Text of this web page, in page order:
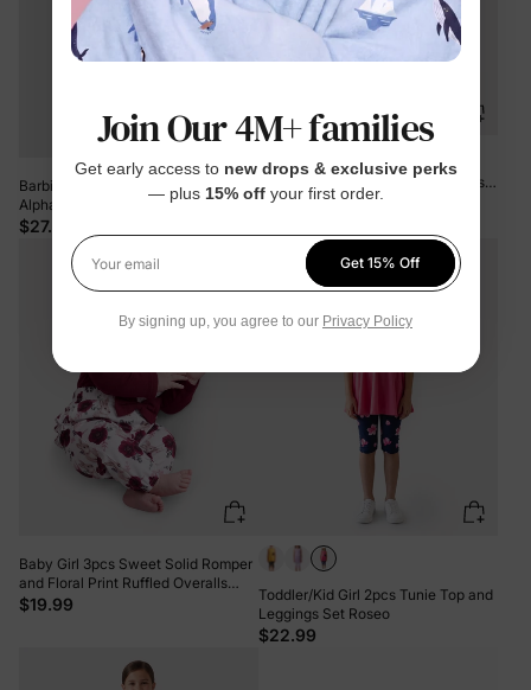
Barbie 2pcs Toddler/Kid Girl
Alphabet Twist Tank Top with Pencil
$27.99
Toddler Girl 2pcs Dear Ruffled
Sweatshirt and Floral Flared Pants
Set Color block
$26.99
Baby Girl 3pcs Sweet Solid Romper
and Floral Print Ruffled Overalls
with Headband Set Burgundy
$19.99
Toddler/Kid Girl 2pcs Tunie Top and
Leggings Set Roseo
$22.99
Join Our 4M+ families
Get early access to new drops & exclusive perks
— plus 15% offyour first order.
Your email
Get 15% Off
By signing up, you agree to our Privacy Policy